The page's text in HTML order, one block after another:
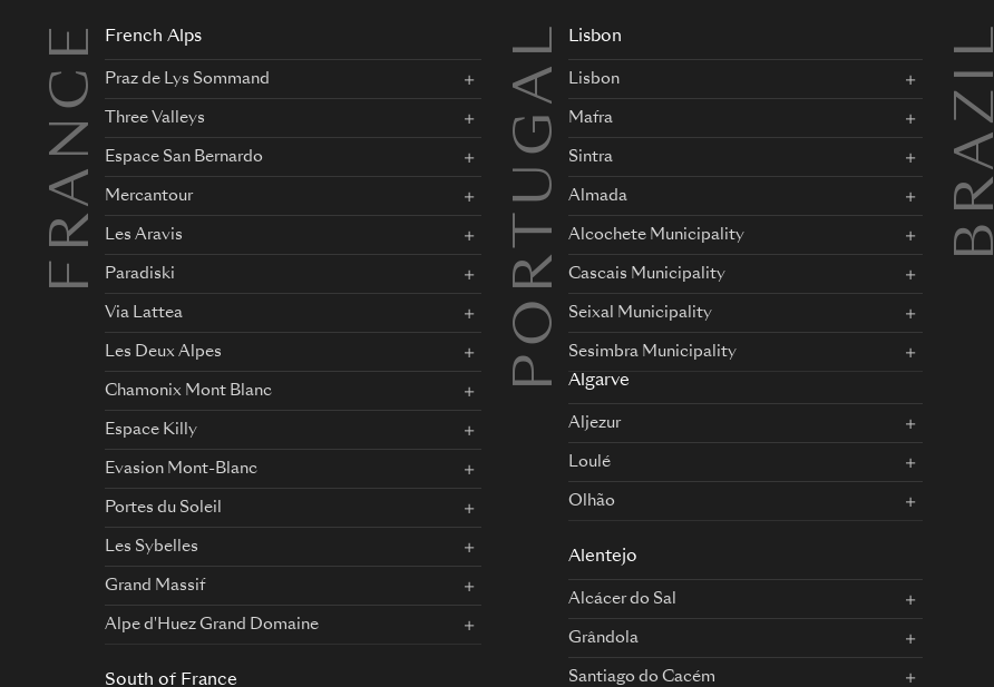
FRANCE French Alps
Praz de Lys Sommand
Three Valleys
Espace San Bernardo
Mercantour
Les Aravis
Paradiski
Via Lattea
Les Deux Alpes
Chamonix Mont Blanc
Espace Killy
Evasion Mont-Blanc
Portes du Soleil
Les Sybelles
Grand Massif
Alpe d'Huez Grand Domaine
South of France
PORTUGAL Lisbon
Lisbon
Mafra
Sintra
Almada
Alcochete Municipality
Cascais Municipality
Seixal Municipality
Sesimbra Municipality
Algarve
Aljezur
Loulé
Olhão
Alentejo
Alcácer do Sal
Grândola
Santiago do Cacém
BRAZIL